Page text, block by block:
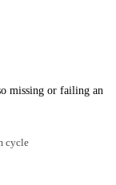
missing or failing an
cycle